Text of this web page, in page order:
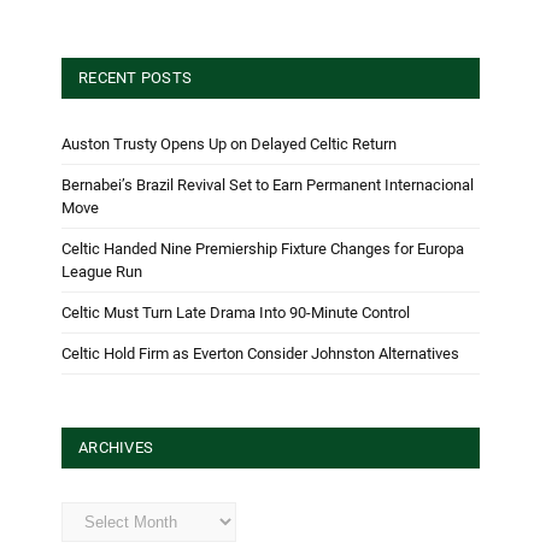
RECENT POSTS
Auston Trusty Opens Up on Delayed Celtic Return
Bernabei’s Brazil Revival Set to Earn Permanent Internacional
Move
Celtic Handed Nine Premiership Fixture Changes for Europa
League Run
Celtic Must Turn Late Drama Into 90-Minute Control
Celtic Hold Firm as Everton Consider Johnston Alternatives
ARCHIVES
Archives